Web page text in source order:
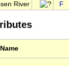
River F